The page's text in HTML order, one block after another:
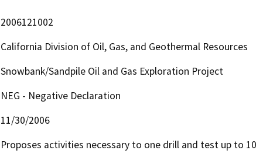
2006121002
California Division of Oil, Gas, and Geothermal Resources
Snowbank/Sandpile Oil and Gas Exploration Project
NEG - Negative Declaration
11/30/2006
Proposes activities necessary to one drill and test up to